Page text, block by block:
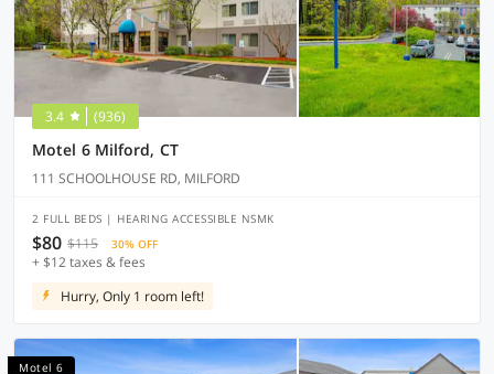
3.4 (936)
Motel 6 Milford, CT
111 SCHOOLHOUSE RD, MILFORD
2 FULL BEDS | HEARING ACCESSIBLE NSMK
$80 $115 30% OFF
+ $12 taxes & fees
Hurry, Only 1 room left!
Motel 6